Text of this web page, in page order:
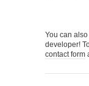
You can also
developer!
contact form